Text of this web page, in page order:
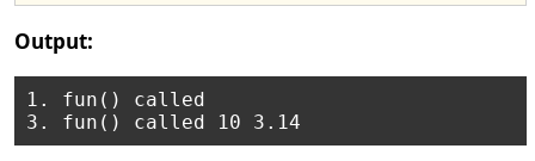
Output:
1. fun() called